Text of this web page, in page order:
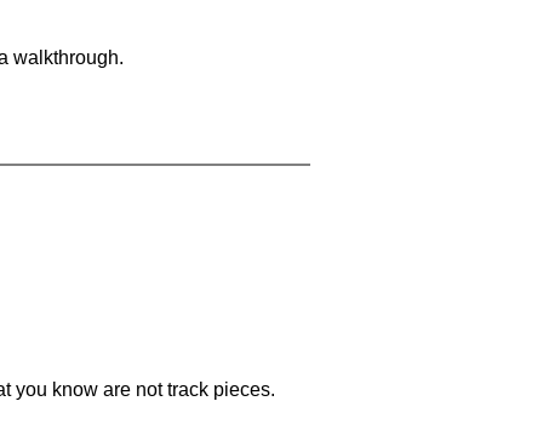
walkthrough.
you know are not track pieces.